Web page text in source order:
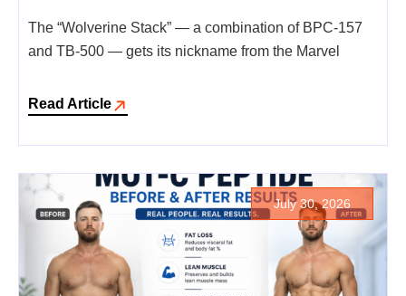
The “Wolverine Stack” — a combination of BPC-157
and TB-500 — gets its nickname from the Marvel
Read Article
July 30, 2026